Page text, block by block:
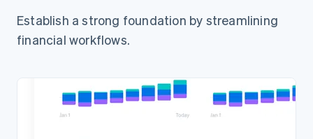
Establish a strong foundation by streamlining
financial workflows.